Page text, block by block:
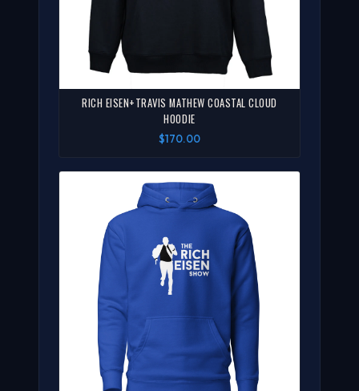
RICH EISEN+TRAVIS MATHEW COASTAL CLOUD
HOODIE
$170.00